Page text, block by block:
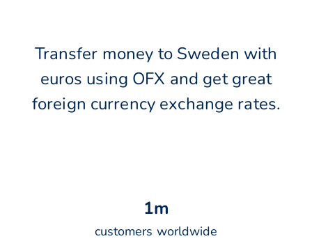
Transfer money to Sweden with
euros using OFX and get great
foreign currency exchange rates.
1m
customers worldwide